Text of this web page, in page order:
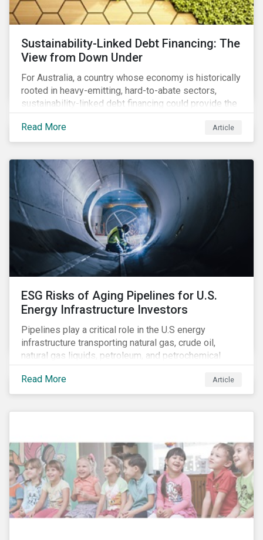
Sustainability-Linked Debt Financing: The
View from Down Under
For Australia, a country whose economy is historically
rooted in heavy-emitting, hard-to-abate sectors,
sustainability-linked debt financing could provide the
spark needed to accelerate emission reductions and
transition to a low-carbon economy.
Read More Article
ESG Risks of Aging Pipelines for U.S.
Energy Infrastructure Investors
Pipelines play a critical role in the U.S energy
infrastructure transporting natural gas, crude oil,
natural gas liquids, petroleum, and petrochemical
products. While these pipelines play a vital role in
supporting the U.S economy, investors are
increasingly scrutinizing pipeline operators' long-term
Read More Article